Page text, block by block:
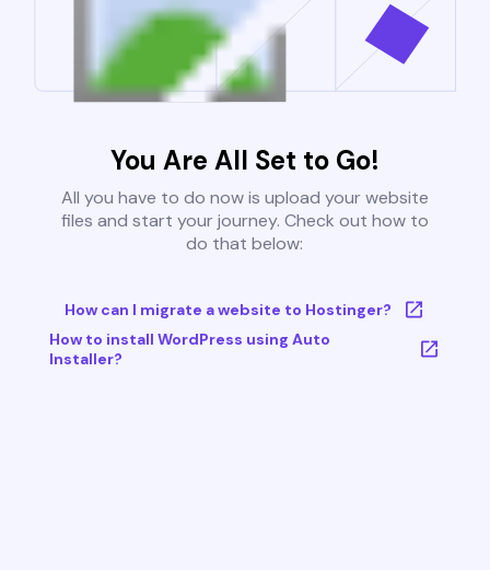
You Are All Set to Go!
All you have to do now is upload your website
files and start your journey. Check out how to
do that below:
How can I migrate a website to Hostinger?
How to install WordPress using Auto
Installer?